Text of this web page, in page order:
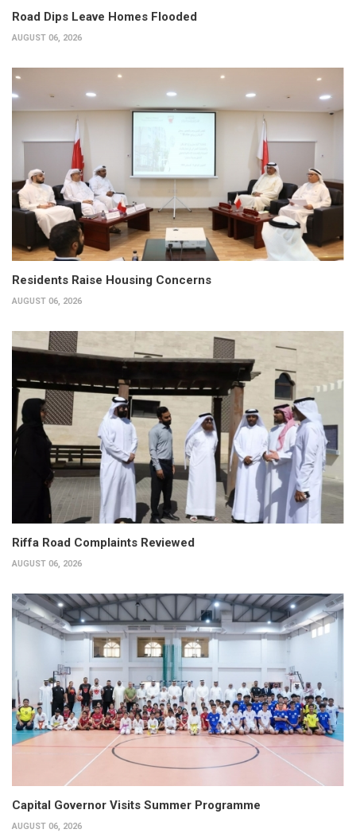
Road Dips Leave Homes Flooded
AUGUST 06, 2026
Residents Raise Housing Concerns
AUGUST 06, 2026
Riffa Road Complaints Reviewed
AUGUST 06, 2026
Capital Governor Visits Summer Programme
AUGUST 06, 2026